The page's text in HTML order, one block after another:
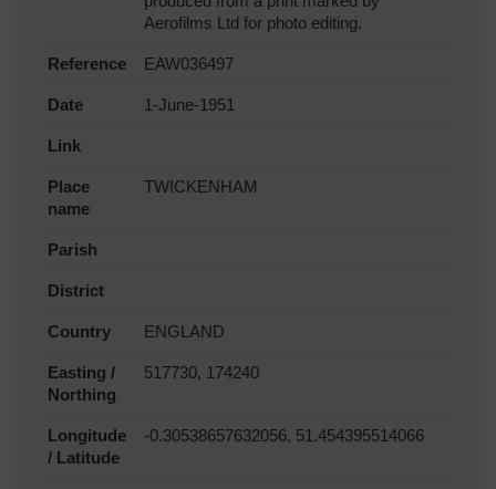
Aerofilms Ltd for photo editing.
Reference EAW036497
Date 1-June-1951
Link
Place
name
TWICKENHAM
Parish
District
Country ENGLAND
Easting /
Northing
517730, 174240
Longitude
/ Latitude
-0.30538657632056, 51.454395514066